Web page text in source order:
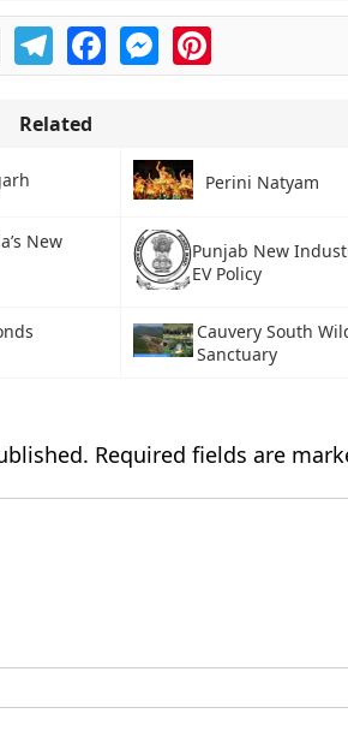
TelegramFacebookMessengerPinterest
Related
Perini Natyam
New
Punjab New
EV Policy
Cauvery South
Sanctuary
Required fields are